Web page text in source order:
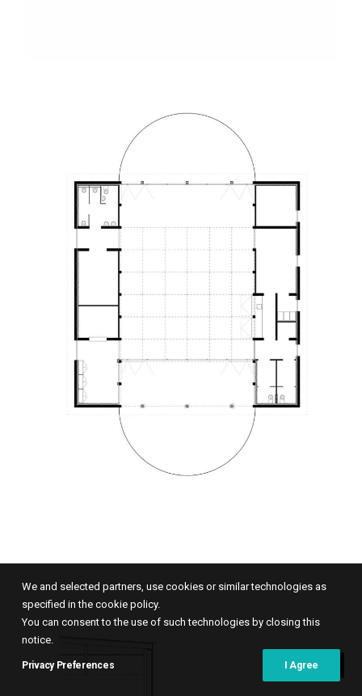
We and selected partners, use cookies or similar technologies as
specified in the cookie policy.
You can consent to the use of such technologies by closing this
notice.
Privacy Preferences I Agree